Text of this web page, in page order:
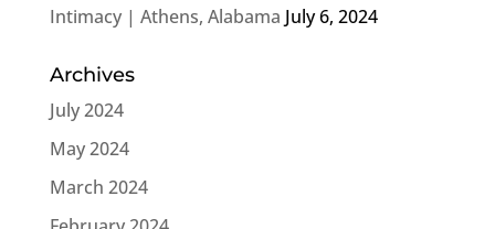
Intimacy | Athens, Alabama July 6, 2024
Archives
July 2024
May 2024
March 2024